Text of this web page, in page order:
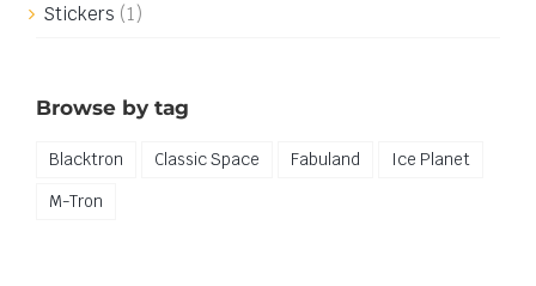
Stickers (1)
Browse by tag
Blacktron Classic Space Fabuland
Ice Planet
M-Tron